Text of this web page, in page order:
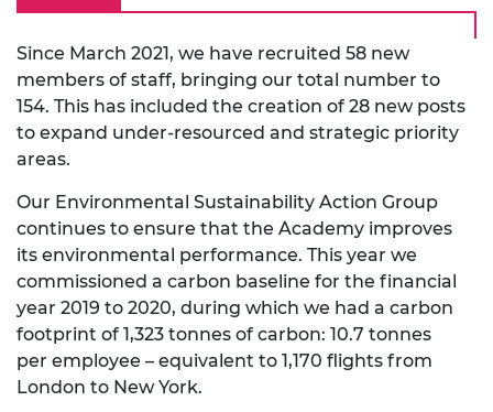
Since March 2021, we have recruited 58 new
members of staff, bringing our total number to
154. This has included the creation of 28 new posts
to expand under-resourced and strategic priority
areas.
Our Environmental Sustainability Action Group
continues to ensure that the Academy improves
its environmental performance. This year we
commissioned a carbon baseline for the financial
year 2019 to 2020, during which we had a carbon
footprint of 1,323 tonnes of carbon: 10.7 tonnes
per employee – equivalent to 1,170 flights from
London to New York.